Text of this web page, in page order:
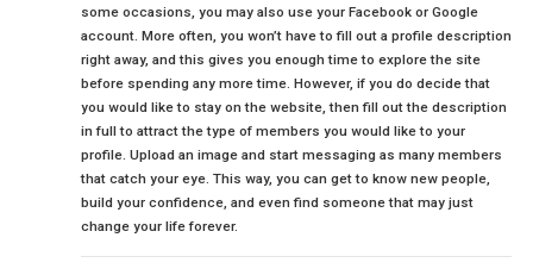
some occasions, you may also use your Facebook or Google
account. More often, you won’t have to fill out a profile description
right away, and this gives you enough time to explore the site
before spending any more time. However, if you do decide that
you would like to stay on the website, then fill out the description
in full to attract the type of members you would like to your
profile. Upload an image and start messaging as many members
that catch your eye. This way, you can get to know new people,
build your confidence, and even find someone that may just
change your life forever.